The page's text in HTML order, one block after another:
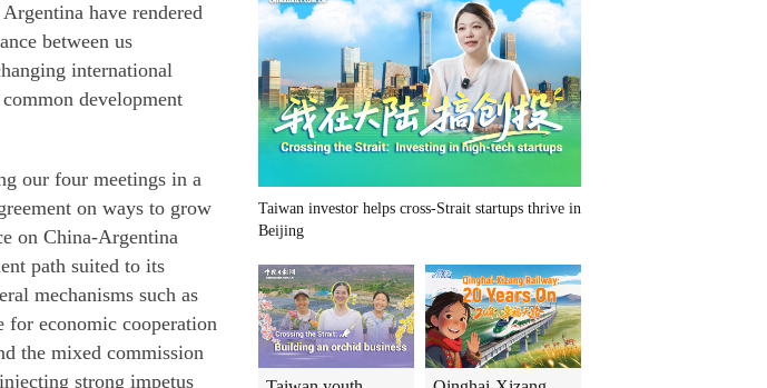
have rendered
between us
international
development
our four meetings in a
on ways to grow
on China-Argentina
path suited to its
mechanisms such as
for economic cooperation
the mixed commission
strong impetus
Taiwan investor helps cross-Strait startups thrive in
Beijing